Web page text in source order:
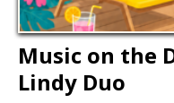
Music on the
Lindy Duo